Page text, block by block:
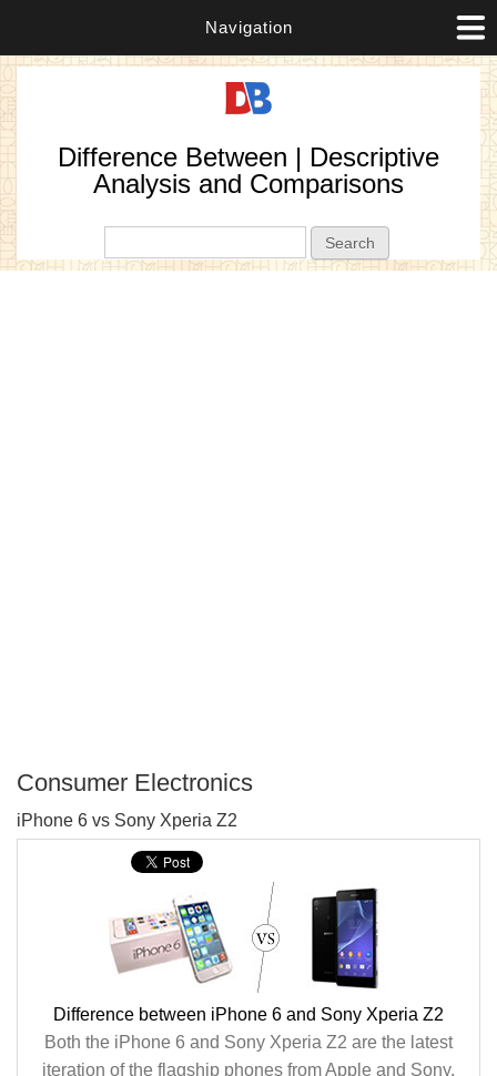
Navigation
Difference Between | Descriptive
Analysis and Comparisons
Consumer Electronics
iPhone 6 vs Sony Xperia Z2
Difference between iPhone 6 and Sony Xperia Z2
Both the iPhone 6 and Sony Xperia Z2 are the latest
iteration of the flagship phones from Apple and Sony,